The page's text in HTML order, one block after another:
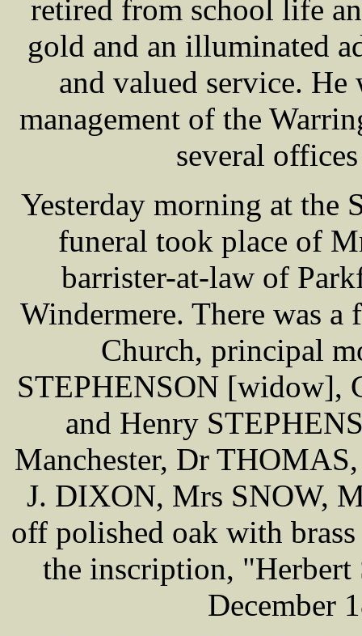
retired from school life
gold and an illuminated
and valued service. He
management of the
several
Yesterday morning at the
funeral took place of
barrister-at-law of
Windermere. There was
Church, principal
STEPHENSON [widow],
and Henry
Manchester, Dr
J. DIXON, Mrs SNOW,
off polished oak with
the inscription, "Herbert
December